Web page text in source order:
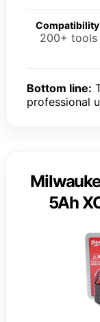
200+ tools
Bottom line:
professional
5Ah